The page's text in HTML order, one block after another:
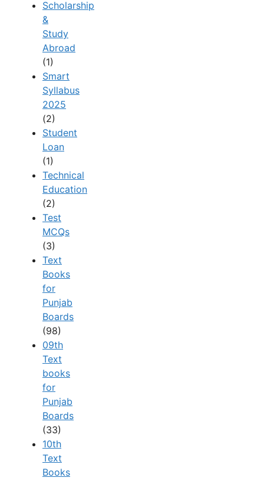
Scholarship
&
Study
Abroad
(1)
Smart
Syllabus
2025
(2)
Student
Loan
(1)
Technical
Education
(2)
Test
MCQs
(3)
Text
Books
for
Punjab
Boards
(98)
09th
Text
books
for
Punjab
Boards
(33)
10th
Text
Books